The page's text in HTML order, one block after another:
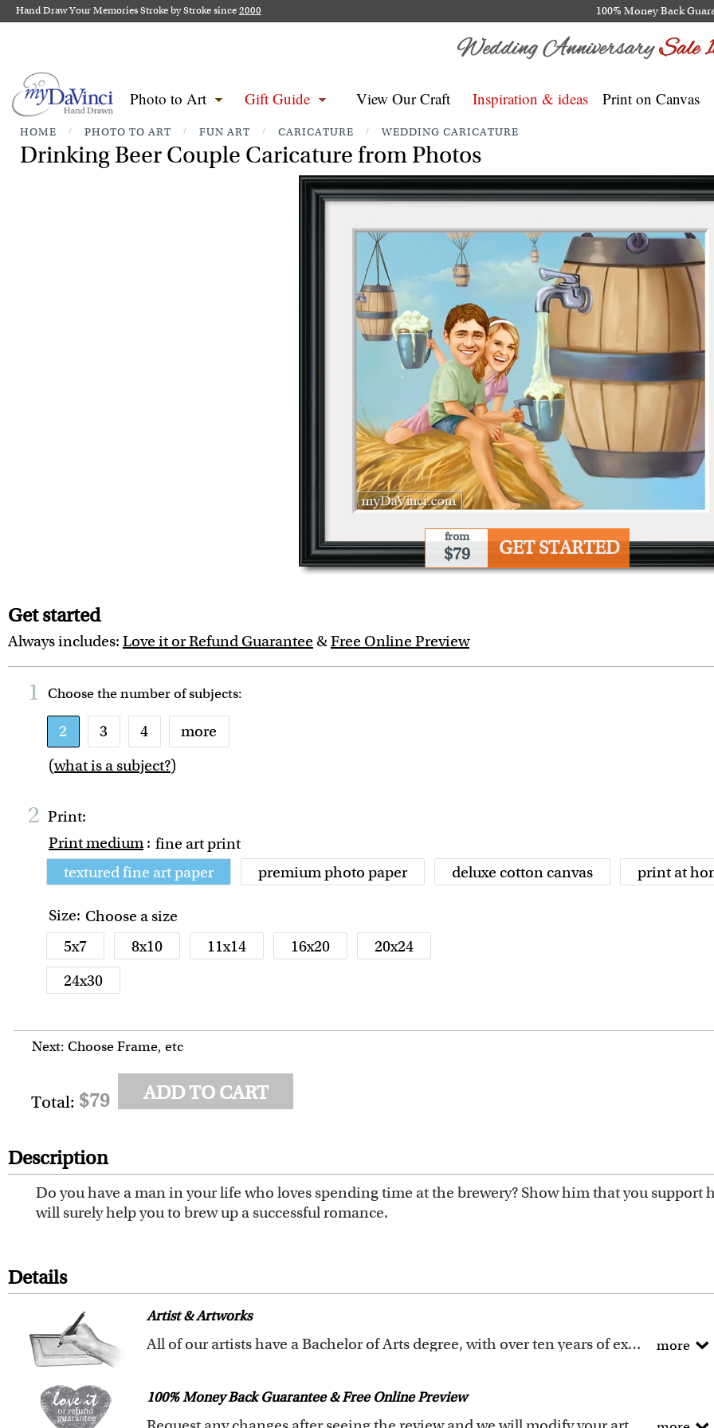
Hand Draw Your Memories Stroke by Stroke since2000 100% Money Back
Photo to Art Gift Guide View Our Craft Inspiration & ideas Print on Canvas
HOME / PHOTO TO ART / FUN ART / CARICATURE / WEDDING CARICATURE
Drinking Beer Couple Caricature from Photos
from
$79 GET STARTED
Get started
Always includes: Love it or Refund Guarantee &Free Online Preview
1 Choose the number ofsubjects:
2 3 4
more
(what is a subject?)
2 Print:
Print medium : fine art print
textured fine art paper
premium photo paper deluxe cotton canvas print at
Size: Choose a size
5x7
8x10 11x14 16x20
20x24
24x30
Next: Choose Frame, etc
Total: $79 ADD TO CART
Description
Do you have a man in your life who loves spending time at the brewery? Show him that you
will surely help you to brew up a successful romance.
Details
Artist & Artworks
All of our artists have a Bachelor of Arts degree, with over ten years of experience turning photos into beautiful art. more
The latest 3D technology is used to digitally paint your faces into these caricature
We offer 400+ pre-designed
caricature templates , and also theCustom Caricature
100% Money Back Guarantee & Free Online Preview